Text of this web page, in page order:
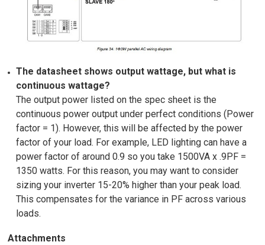
The datasheet shows output wattage, but what is
continuous wattage?
The output power listed on the spec sheet is the
continuous power output under perfect conditions (Power
factor = 1). However, this will be affected by the power
factor of your load. For example, LED lighting can have a
power factor of around 0.9 so you take 1500VA x .9PF =
1350 watts. For this reason, you may want to consider
sizing your inverter 15-20% higher than your peak load.
This compensates for the variance in PF across various
loads.
Attachments